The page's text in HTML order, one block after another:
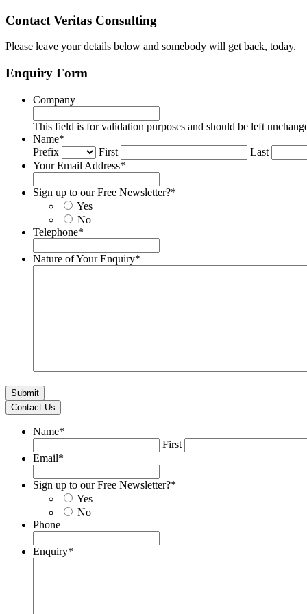
Contact Veritas Consulting
Please leave your details below and somebody will get back, today.
Enquiry Form
Company
This field is for validation purposes and should be left
Name*
Prefix
First
Last
Your Email Address*
Sign up to our Free Newsletter?*
Yes
No
Telephone*
Nature of Your Enquiry*
Contact Us
Name*
First
Email*
Sign up to our Free Newsletter?*
Yes
No
Phone
Enquiry*